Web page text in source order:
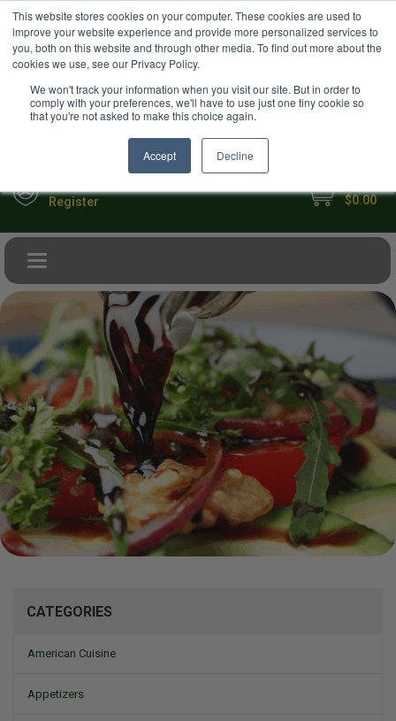
This website stores cookies on your computer. These cookies are used to
improve your website experience and provide more personalized services to
you, both on this website and through other media. To find out more about the
cookies we use, see our Privacy Policy.
We won't track your information when you visit our site. But in order to
comply with your preferences, we'll have to use just one tiny cookie so
that you're not asked to make this choice again.
Accept Decline
Your Ultimate Foodie Marketplace USD
Register $0.00
Toggle navigation
CATEGORIES
American Cuisine
Appetizers